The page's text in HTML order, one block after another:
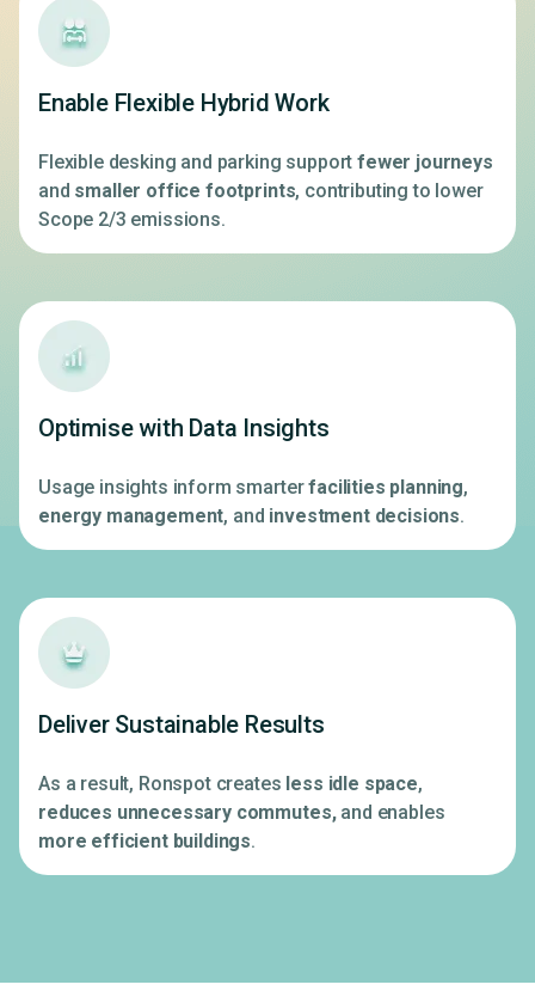
Enable Flexible Hybrid Work
Flexible desking and parking supportfewer journeys
and smaller office footprints, contributing to lower
Scope 2/3 emissions.
Optimise with Data Insights
Usage insights inform smarterfacilities planning,
energy management, and investment decisions.
Deliver Sustainable Results
As a result, Ronspot creates less idle space,
reduces unnecessary commutes,and enables
more efficient buildings.